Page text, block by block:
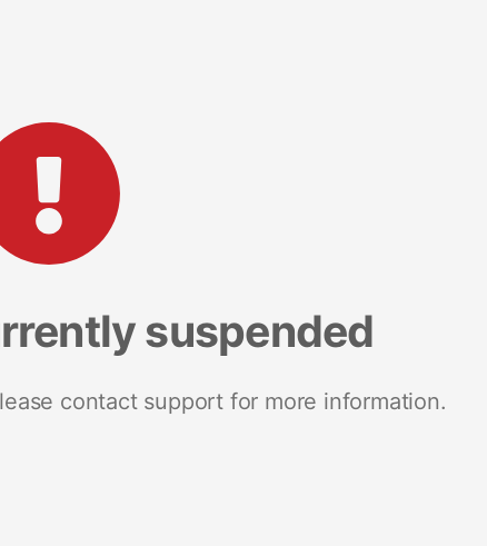
suspended
contact support for more information.